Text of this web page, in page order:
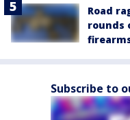
Road
rounds
Subscribe to